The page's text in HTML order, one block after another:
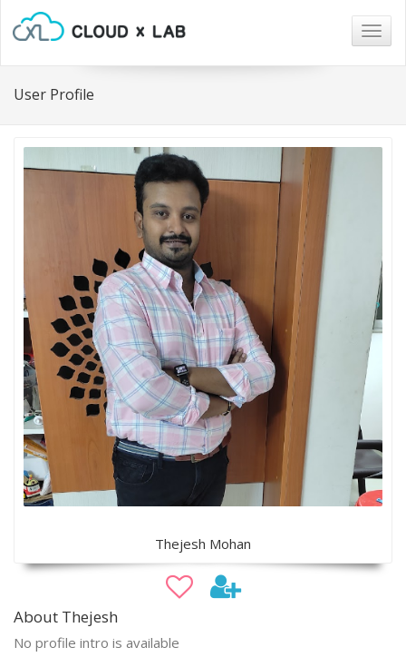
User Profile
Thejesh Mohan
About Thejesh
No profile intro is available